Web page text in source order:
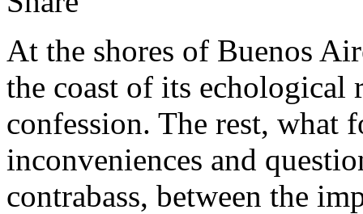
At the shores of Buenos
the coast of its echological
confession. The rest,
inconveniences and
contrabass, between the